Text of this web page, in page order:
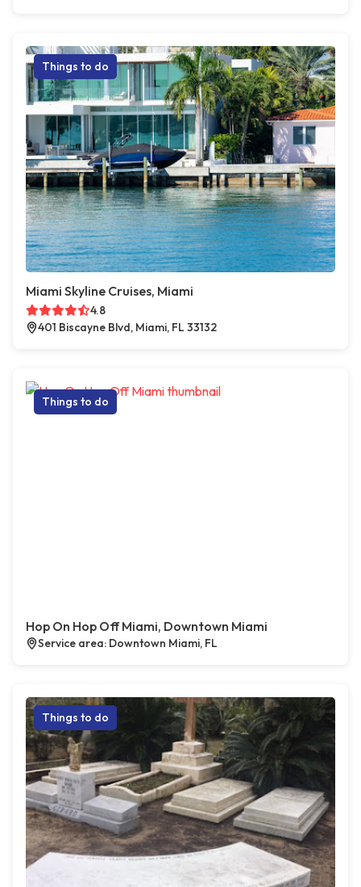
Things to do
Miami Skyline Cruises, Miami
4.8
401 Biscayne Blvd, Miami, FL 33132
Things to do
Hop On Hop Off Miami, Downtown Miami
Service area: Downtown Miami, FL
Things to do